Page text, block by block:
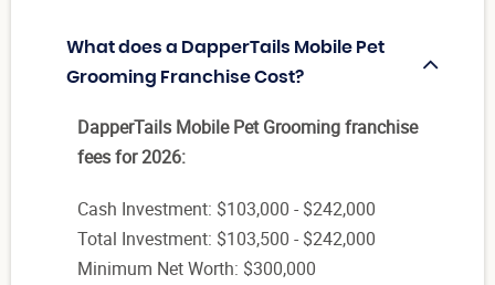
What does a DapperTails Mobile Pet
Grooming Franchise Cost?
DapperTails Mobile Pet Grooming franchise
fees for 2026:
Cash Investment: $103,000 - $242,000
Total Investment: $103,500 - $242,000
Minimum Net Worth: $300,000